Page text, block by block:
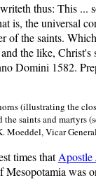
thus: This
the universal
the saints.
the like,
Domini 1582.
(illustrating the
saints and
Moeddel, Vicar
times thatApostle